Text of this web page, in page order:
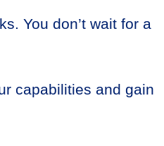
You don’t wait for a
capabilities and gain